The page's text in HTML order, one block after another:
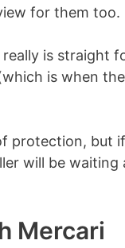
for them too.
really is
is when
protection, but
will be
Mercari